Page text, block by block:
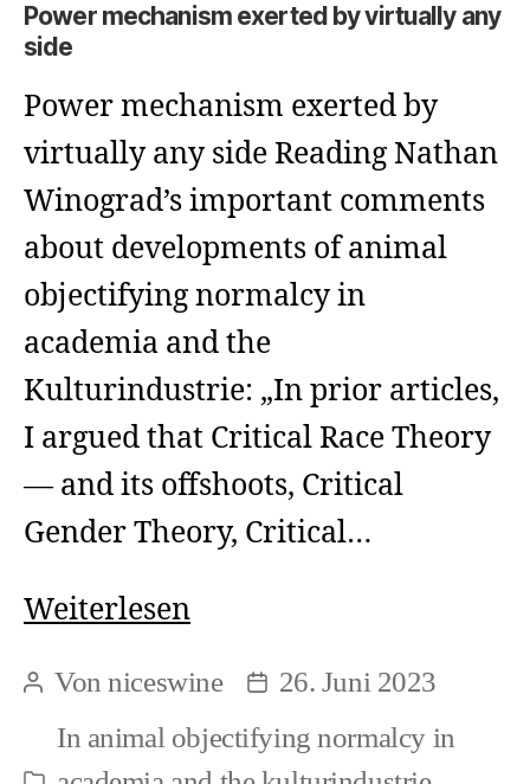
Power mechanism exerted by virtually any
side
Power mechanism exerted by
virtually any side Reading Nathan
Winograd’s important comments
about developments of animal
objectifying normalcy in
academia and the
Kulturindustrie: „In prior articles,
I argued that Critical Race Theory
— and its offshoots, Critical
Gender Theory, Critical…
WeiterlesenPower
exerted
by
Beitragsautor
Vonniceswine Beitragsdatum
26. Juni 2023
In animal objectifying normalcy in